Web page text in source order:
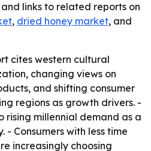
and links to related reports on
, dried honey market, and
cites western cultural
changing views on
and shifting consumer
regions as growth drivers. -
rising millennial demand as a
Consumers with less time
increasingly choosing